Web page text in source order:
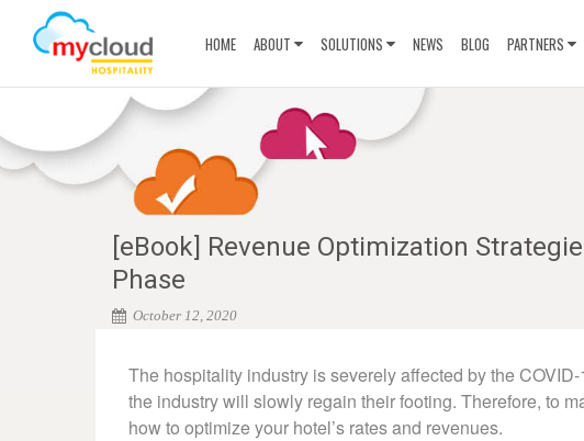
HOME ABOUT SOLUTIONS NEWS BLOG PARTNERS
[eBook] Revenue Optimization
Phase
October 12, 2020
The hospitality industry is severely affected by the
the industry will slowly regain their footing. Therefore, to
how to optimize your hotel’s rates and revenues.